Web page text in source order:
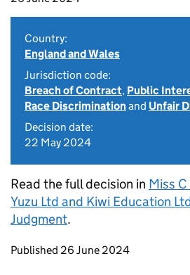
Country:
England and Wales
Jurisdiction code:
Breach of Contract, Public
Race Discriminationand Unfair
Decision date:
22 May 2024
Read the full decision in Miss
Yuzu Ltd and Kiwi Education
Judgment.
Updates to this page
Published 26 June 2024